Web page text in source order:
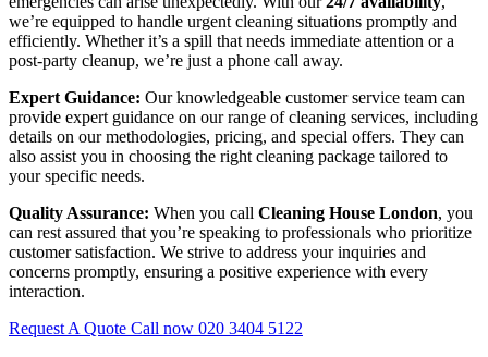
we’re equipped to handle urgent cleaning situations promptly and
efficiently. Whether it’s a spill that needs immediate attention or a
post-party cleanup, we’re just a phone call away.
Expert Guidance: Our knowledgeable customer service team can
provide expert guidance on our range of cleaning services, including
details on our methodologies, pricing, and special offers. They can
also assist you in choosing the right cleaning package tailored to
your specific needs.
Quality Assurance: When you call Cleaning House London, you
can rest assured that you’re speaking to professionals who prioritize
customer satisfaction. We strive to address your inquiries and
concerns promptly, ensuring a positive experience with every
interaction.
Request A Quote Call now 020 3404 5122